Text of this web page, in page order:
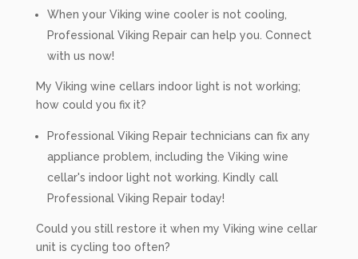
When your Viking wine cooler is not cooling,
Professional Viking Repair can help you. Connect
with us now!
My Viking wine cellars indoor light is not working;
how could you fix it?
Professional Viking Repair technicians can fix any
appliance problem, including the Viking wine
cellar's indoor light not working. Kindly call
Professional Viking Repair today!
Could you still restore it when my Viking wine cellar
unit is cycling too often?